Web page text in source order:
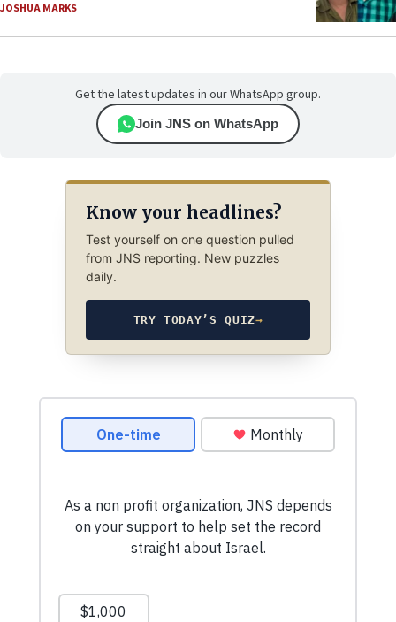
JOSHUA MARKS
Get the latest updates in our WhatsApp group.
Join JNS on WhatsApp
Know your headlines?
Test yourself on one question pulled
from JNS reporting. New puzzles
daily.
TRY TODAY’S QUIZ→